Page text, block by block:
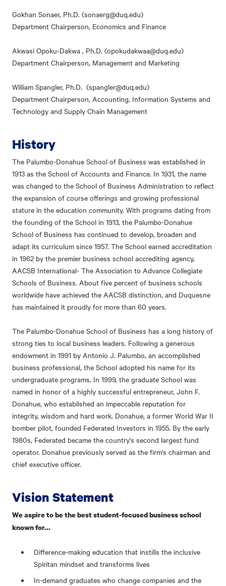
Gokhan Sonaer, Ph.D. (sonaerg@duq.edu)
Department Chairperson, Economics and Finance
Akwasi Opoku-Dakwa , Ph.D. (opokudakwaa@duq.edu)
Department Chairperson, Management and Marketing
William Spangler, Ph.D. (spangler@duq.edu)
Department Chairperson, Accounting, Information Systems and
Technology and Supply Chain Management
History
The Palumbo-Donahue School of Business was established in
1913 as the School of Accounts and Finance. In 1931, the name
was changed to the School of Business Administration to reflect
the expansion of course offerings and growing professional
stature in the education community. With programs dating from
the founding of the School in 1913, the Palumbo-Donahue
School of Business has continued to develop, broaden and
adapt its curriculum since 1957. The School earned accreditation
in 1962 by the premier business school accrediting agency,
AACSB International- The Association to Advance Collegiate
Schools of Business. About five percent of business schools
worldwide have achieved the AACSB distinction, and Duquesne
has maintained it proudly for more than 60 years.
The Palumbo-Donahue School of Business has a long history of
strong ties to local business leaders. Following a generous
endowment in 1991 by Antonio J. Palumbo, an accomplished
business professional, the School adopted his name for its
undergraduate programs. In 1999, the graduate School was
named in honor of a highly successful entrepreneur, John F.
Donahue, who established an impeccable reputation for
integrity, wisdom and hard work. Donahue, a former World War II
bomber pilot, founded Federated Investors in 1955. By the early
1980s, Federated became the country's second largest fund
operator. Donahue previously served as the firm's chairman and
chief executive officer.
Vision Statement
We aspire to be the best student-focused business school
known for...
Difference-making education that instills the inclusive
Spiritan mindset and transforms lives
In-demand graduates who change companies and the